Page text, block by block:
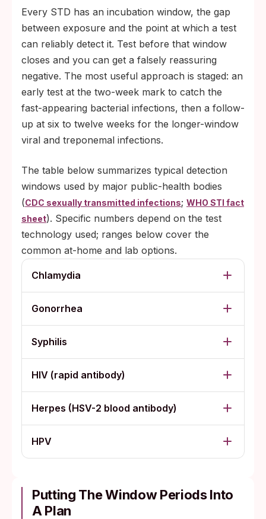
Every STD has an incubation window, the gap
between exposure and the point at which a test
can reliably detect it. Test before that window
closes and you can get a falsely reassuring
negative. The most useful approach is staged: an
early test at the two-week mark to catch the
fast-appearing bacterial infections, then a follow-
up at six to twelve weeks for the longer-window
viral and treponemal infections.
The table below summarizes typical detection
windows used by major public-health bodies
(CDC sexually transmitted infections; WHO STI fact
sheet). Specific numbers depend on the test
technology used; ranges below cover the
common at-home and lab options.
Chlamydia
Gonorrhea
Syphilis
HIV (rapid antibody)
Herpes (HSV-2 blood antibody)
HPV
Putting The Window Periods Into
A Plan